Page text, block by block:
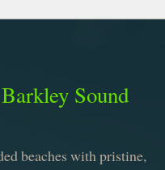
Sound
beaches with pristine,